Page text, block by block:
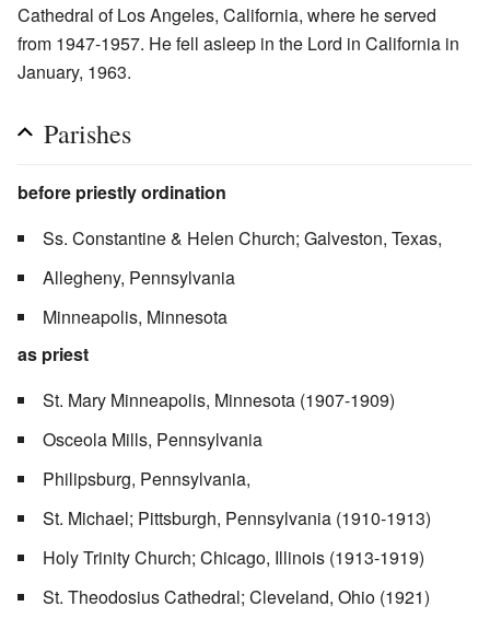
Cathedral of Los Angeles, California, where he served
from 1947-1957. He fell asleep in the Lord in California in
January, 1963.
Parishes
before priestly ordination
Ss. Constantine & Helen Church; Galveston, Texas,
Allegheny, Pennsylvania
Minneapolis, Minnesota
as priest
St. Mary Minneapolis, Minnesota (1907-1909)
Osceola Mills, Pennsylvania
Philipsburg, Pennsylvania,
St. Michael; Pittsburgh, Pennsylvania (1910-1913)
Holy Trinity Church; Chicago, Illinois (1913-1919)
St. Theodosius Cathedral; Cleveland, Ohio (1921)